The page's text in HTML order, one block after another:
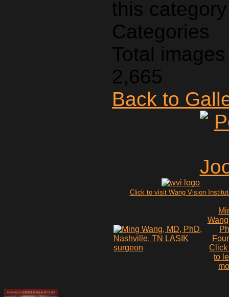
Categories
Total
2,665
Back to
Click to visit Wang Vision
Click
to